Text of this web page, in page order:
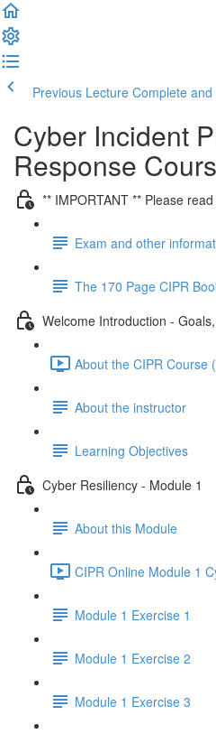
Previous Lecture Complete
Cyber Incident
Response
** IMPORTANT ** Please
Exam and other
The 170 Page CIPR
Welcome Introduction -
About the CIPR Course
About the instructor
Learning Objectives
Cyber Resiliency - Module 1
About this Module
CIPR Online Module 1
Module 1 Exercise 1
Module 1 Exercise 2
Module 1 Exercise 3